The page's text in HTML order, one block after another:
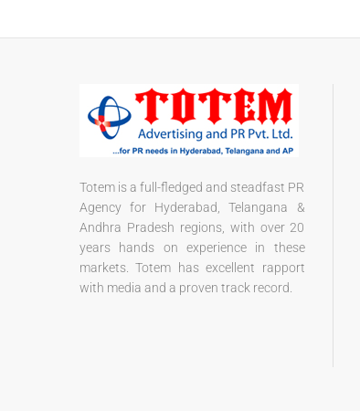
Totem is a full-fledged and steadfast PR
Agency for Hyderabad, Telangana &
Andhra Pradesh regions, with over 20
years hands on experience in these
markets. Totem has excellent rapport
with media and a proven track record.